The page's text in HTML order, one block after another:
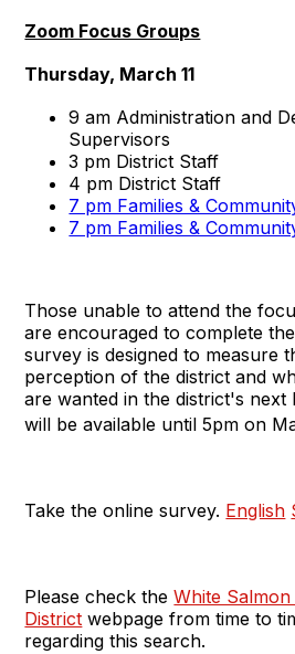
Zoom Focus Groups
Thursday, March 11
9 am Administration and
Supervisors
3 pm District Staff
4 pm District Staff
7 pm Families &
7 pm Families &
Those unable to attend the
are encouraged to complete
survey is designed to measure
perception of the district and
are wanted in the district's next
will be available until 5pm on
Take the online survey. English
Please check theWhite
District webpage from time to
regarding this search.